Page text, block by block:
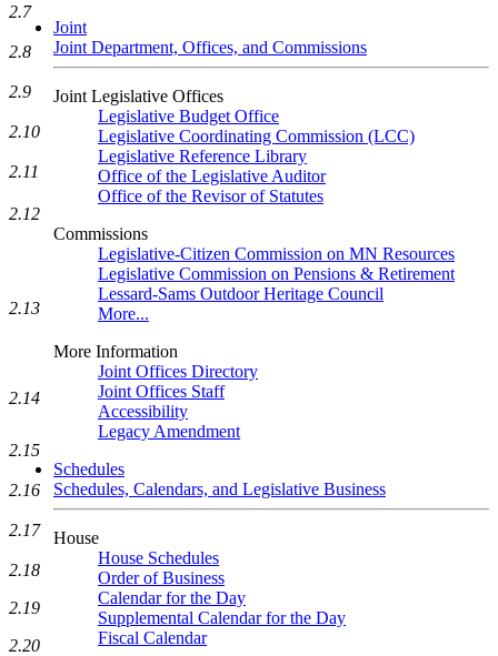
Joint
Joint Department, Offices, and Commissions
Joint Legislative Offices
Legislative Budget Office
Legislative Coordinating Commission (LCC)
Legislative Reference Library
Office of the Legislative Auditor
Office of the Revisor of Statutes
Commissions
Legislative-Citizen Commission on MN Resources
Legislative Commission on Pensions & Retirement
Lessard-Sams Outdoor Heritage Council
More...
More Information
Joint Offices Directory
Joint Offices Staff
Accessibility
Legacy Amendment
Schedules
Schedules, Calendars, and Legislative Business
House
House Schedules
Order of Business
Calendar for the Day
Supplemental Calendar for the Day
Fiscal Calendar
2.7
2.8
2.9
2.10
2.11
2.12
2.13
2.14
2.15
2.16
2.17
2.18
2.19
2.20